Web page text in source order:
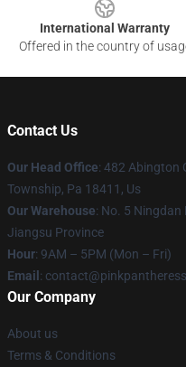
International Warranty
Offered in the country of
Contact Us
Our Head Office: 482 Abington
Township, Pa 18411, Us
Our Warehouse: No. 5 Ningdan
Jiangsu Province
Hour: 9AM – 5PM (Mon – Fri)
Email :
Our Company
About us
Terms & Conditions